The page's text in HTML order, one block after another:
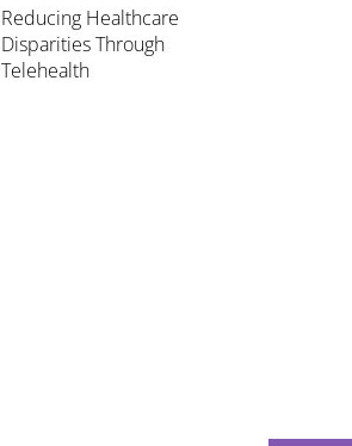
Reducing Healthcare
Disparities Through
Telehealth